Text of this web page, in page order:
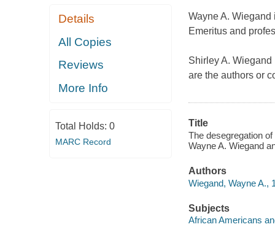
Details
All Copies
Reviews
More Info
Total Holds: 0
MARC Record
Wayne A. Wiegand
Emeritus and
Shirley A.
are the authors or
Title
The desegregation
Wayne A. Wiegand
Authors
Wiegand, Wayne A.,
Subjects
African Americans